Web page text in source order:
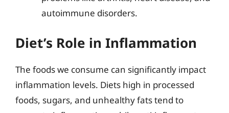
autoimmune disorders.
Diet’s Role in Inflammation
The foods we consume can significantly impact
inflammation levels. Diets high in processed
foods, sugars, and unhealthy fats tend to